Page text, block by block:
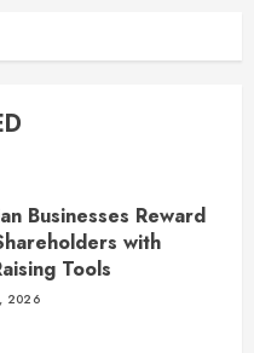
Businesses Reward
with
Tools
2026